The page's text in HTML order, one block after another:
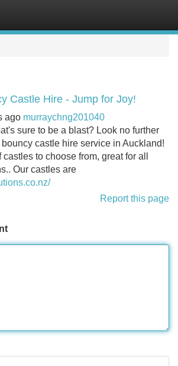
Castle Hire - Jump for Joy!
ago murraychng201040
sure to be a blast? Look no further
castle hire service in Auckland!
to choose from, great for all
Our castles are
Report this page